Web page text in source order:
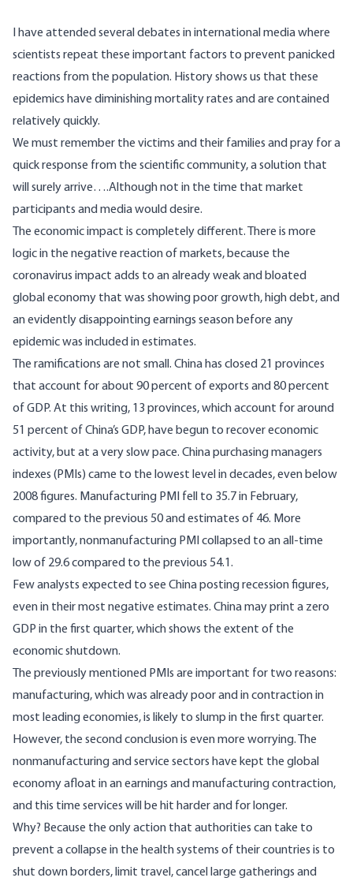
I have attended several debates in international media where
scientists repeat these important factors to prevent panicked
reactions from the population. History shows us that these
epidemics have diminishing mortality rates and are contained
relatively quickly.
We must remember the victims and their families and pray for a
quick response from the scientific community, a solution that
will surely arrive….Although not in the time that market
participants and media would desire.
The economic impact is completely different. There is more
logic in the negative reaction of markets, because the
coronavirus impact adds to an already weak and bloated
global economy that was showing poor growth, high debt, and
an evidently disappointing earnings season before any
epidemic was included in estimates.
The ramifications are not small. China has closed 21 provinces
that account for about 90 percent of exports and 80 percent
of GDP. At this writing, 13 provinces, which account for around
51 percent of China’s GDP, have begun to recover economic
activity, but at a very slow pace. China purchasing managers
indexes (PMIs) came to the lowest level in decades, even below
2008 figures. Manufacturing PMI fell to 35.7 in February,
compared to the previous 50 and estimates of 46. More
importantly, nonmanufacturing PMI collapsed to an all-time
low of 29.6 compared to the previous 54.1.
Few analysts expected to see China posting recession figures,
even in their most negative estimates. China may print a zero
GDP in the first quarter, which shows the extent of the
economic shutdown.
The previously mentioned PMIs are important for two reasons:
manufacturing, which was already poor and in contraction in
most leading economies, is likely to slump in the first quarter.
However, the second conclusion is even more worrying. The
nonmanufacturing and service sectors have kept the global
economy afloat in an earnings and manufacturing contraction,
and this time services will be hit harder and for longer.
Why? Because the only action that authorities can take to
prevent a collapse in the health systems of their countries is to
shut down borders, limit travel, cancel large gatherings and